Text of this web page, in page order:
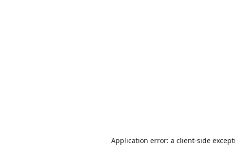
Application error: a client-side